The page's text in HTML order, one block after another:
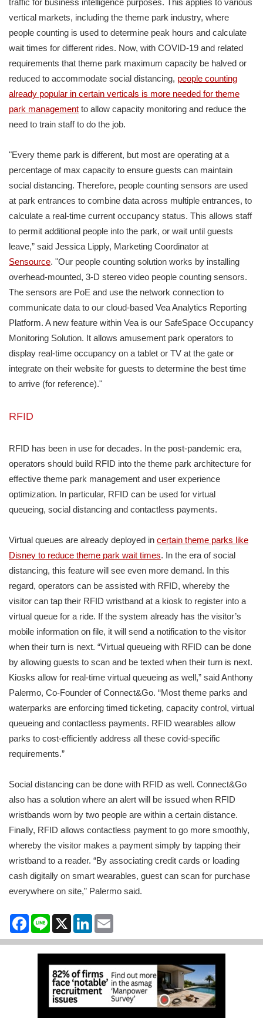
traffic for business intelligence purposes. This applies to various
vertical markets, including the theme park industry, where
people counting is used to determine peak hours and calculate
wait times for different rides. Now, with COVID-19 and related
requirements that theme park maximum capacity be halved or
reduced to accommodate social distancing, people counting
already popular in certain verticals is more needed for theme
park management to allow capacity monitoring and reduce the
need to train staff to do the job.
"Every theme park is different, but most are operating at a
percentage of max capacity to ensure guests can maintain
social distancing. Therefore, people counting sensors are used
at park entrances to combine data across multiple entrances, to
calculate a real-time current occupancy status. This allows staff
to permit additional people into the park, or wait until guests
leave,” said Jessica Lipply, Marketing Coordinator at
Sensource. "Our people counting solution works by installing
overhead-mounted, 3-D stereo video people counting sensors.
The sensors are PoE and use the network connection to
communicate data to our cloud-based Vea Analytics Reporting
Platform. A new feature within Vea is our SafeSpace Occupancy
Monitoring Solution. It allows amusement park operators to
display real-time occupancy on a tablet or TV at the gate or
integrate on their website for guests to determine the best time
to arrive (for reference)."
RFID
RFID has been in use for decades. In the post-pandemic era,
operators should build RFID into the theme park architecture for
effective theme park management and user experience
optimization. In particular, RFID can be used for virtual
queueing, social distancing and contactless payments.
Virtual queues are already deployed in certain theme parks like
Disney to reduce theme park wait times. In the era of social
distancing, this feature will see even more demand. In this
regard, operators can be assisted with RFID, whereby the
visitor can tap their RFID wristband at a kiosk to register into a
virtual queue for a ride. If the system already has the visitor’s
mobile information on file, it will send a notification to the visitor
when their turn is next. “Virtual queueing with RFID can be done
by allowing guests to scan and be texted when their turn is next.
Kiosks allow for real-time virtual queueing as well,” said Anthony
Palermo, Co-Founder of Connect&Go. “Most theme parks and
waterparks are enforcing timed ticketing, capacity control, virtual
queueing and contactless payments. RFID wearables allow
parks to cost-efficiently address all these covid-specific
requirements.”
Social distancing can be done with RFID as well. Connect&Go
also has a solution where an alert will be issued when RFID
wristbands worn by two people are within a certain distance.
Finally, RFID allows contactless payment to go more smoothly,
whereby the visitor makes a payment simply by tapping their
wristband to a reader. “By associating credit cards or loading
cash digitally on smart wearables, guest can scan for purchase
everywhere on site,” Palermo said.
Facebook
Line X LinkedIn